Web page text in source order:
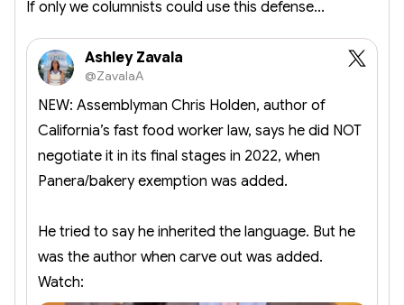
If only we columnists could use this defense...
Ashley Zavala
@ZavalaA
NEW: Assemblyman Chris Holden, author of
California’s fast food worker law, says he did NOT
negotiate it in its final stages in 2022, when
Panera/bakery exemption was added.
He tried to say he inherited the language. But he
was the author when carve out was added.
Watch: